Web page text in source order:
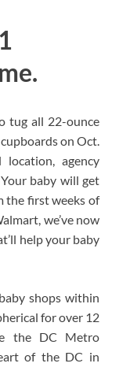
tug all 22-ounce
on Oct.
agency
baby will get
the first weeks of
we’ve now
help your baby
shops within
for over 12
the DC Metro
of the DC in